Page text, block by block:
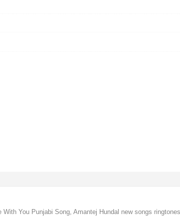
You Punjabi Song, Amantej Hundal new songs ringtones